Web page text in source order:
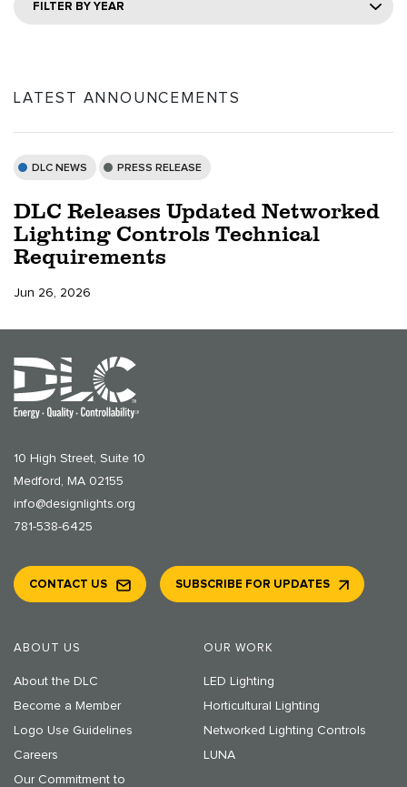
FILTER BY YEAR
LATEST ANNOUNCEMENTS
DLC NEWS PRESS RELEASE
DLC Releases Updated Networked
Lighting Controls Technical
Requirements
Jun 26, 2026
10 High Street, Suite 10
Medford, MA 02155
info@designlights.org
781-538-6425
ABOUT US
About the DLC
Become a Member
Logo Use Guidelines
Careers
Our Commitment to
OUR WORK
LED Lighting
Horticultural Lighting
Networked Lighting Controls
LUNA
CONTACT US SUBSCRIBE FOR UPDATES